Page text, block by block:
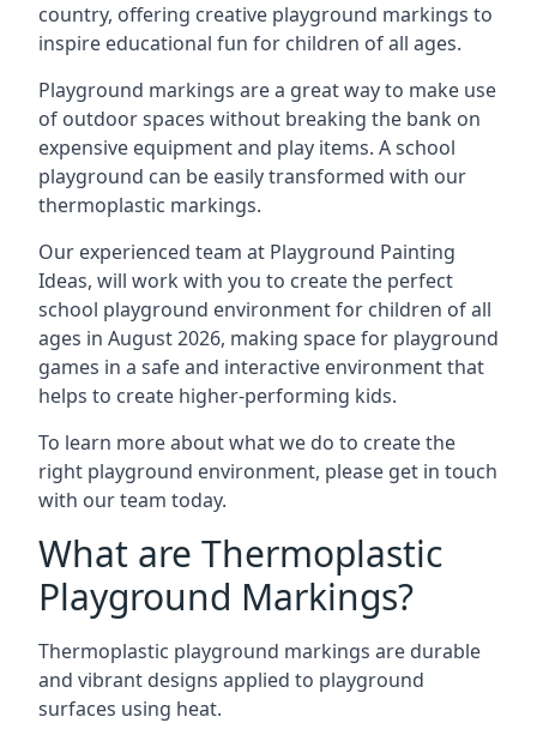
country, offering creative playground markings to
inspire educational fun for children of all ages.
Playground markings are a great way to make use
of outdoor spaces without breaking the bank on
expensive equipment and play items. A school
playground can be easily transformed with our
thermoplastic markings.
Our experienced team at Playground Painting
Ideas, will work with you to create the perfect
school playground environment for children of all
ages in August 2026, making space for playground
games in a safe and interactive environment that
helps to create higher-performing kids.
To learn more about what we do to create the
right playground environment, please get in touch
with our team today.
What are Thermoplastic
Playground Markings?
Thermoplastic playground markings are durable
and vibrant designs applied to playground
surfaces using heat.